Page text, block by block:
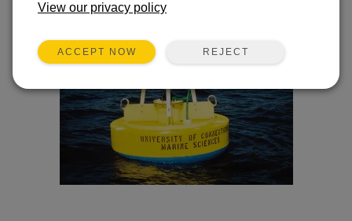
View our privacy policy
ACCEPT NOW REJECT